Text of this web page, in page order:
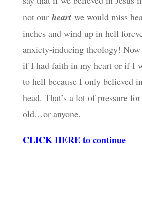
not our heartwe would miss
inches and wind up in hell
anxiety-inducing theology!
if I had faith in my heart or if I
to hell because I only believed
head. That’s a lot of pressure
old…or anyone.
CLICK HERE to continue